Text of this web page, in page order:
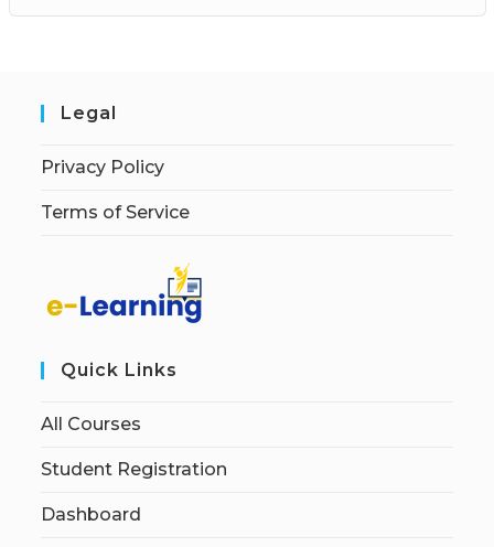
Legal
Privacy Policy
Terms of Service
Quick Links
All Courses
Student Registration
Dashboard